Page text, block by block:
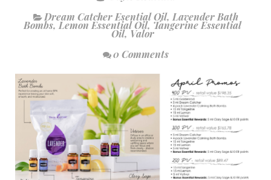
Dream Catcher Esential Oil, Lavender Bath
Bombs, Lemon Essential Oil, Tangerine Essential
Oil, Valor
0 Comments